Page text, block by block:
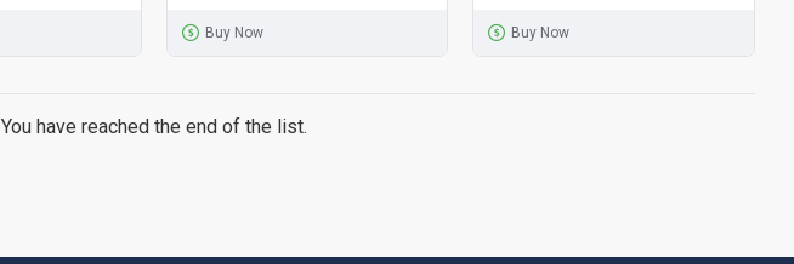
Buy Now Buy Now
You have reached the end of the list.